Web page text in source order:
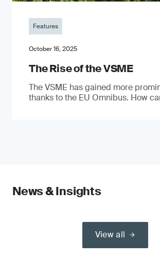
Features
October 16, 2025
The Rise of the VSME
The VSME has gained more
thanks to the EU Omnibus. How
News & Insights
View all